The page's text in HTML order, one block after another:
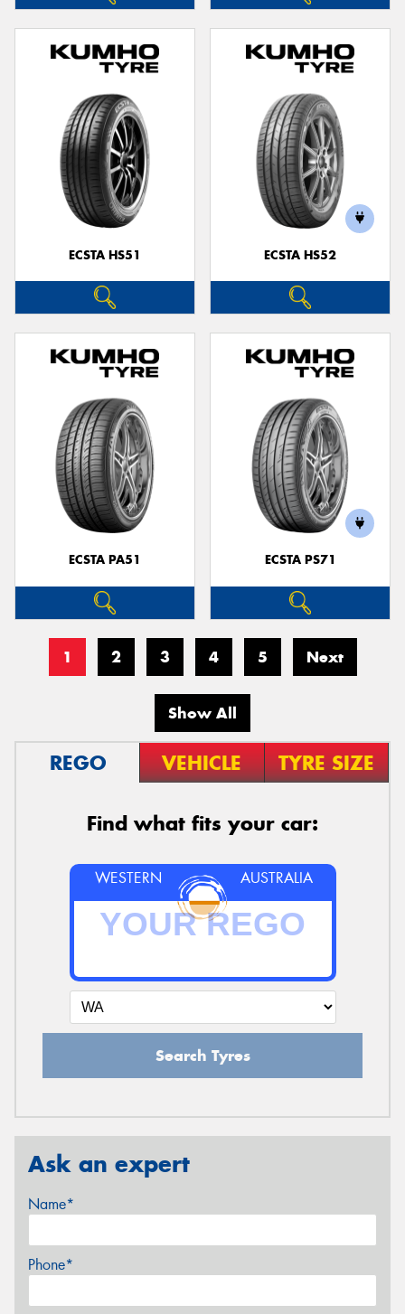
ECSTA HS51 ECSTA HS52
ECSTA PA51 ECSTA PS71
1 2 3 4 5 Next
Show All
REGO VEHICLE TYRE SIZE
Find what fits your car:
WESTERN AUSTRALIA
Search Tyres
Ask an expert
Name*
Phone*